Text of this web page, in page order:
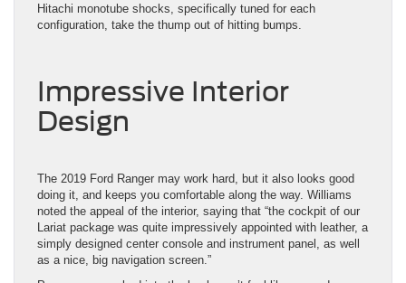
Hitachi monotube shocks, specifically tuned for each
configuration, take the thump out of hitting bumps.
Impressive Interior
Design
The 2019 Ford Ranger may work hard, but it also looks good
doing it, and keeps you comfortable along the way. Williams
noted the appeal of the interior, saying that “the cockpit of our
Lariat package was quite impressively appointed with leather, a
simply designed center console and instrument panel, as well
as a nice, big navigation screen.”